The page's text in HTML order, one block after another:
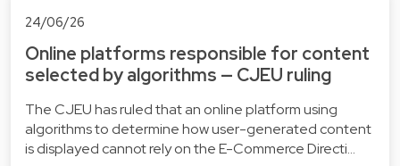
24/06/26
Online platforms responsible for content
selected by algorithms — CJEU ruling
The CJEU has ruled that an online platform using
algorithms to determine how user-generated content
is displayed cannot rely on the E-Commerce Directi…